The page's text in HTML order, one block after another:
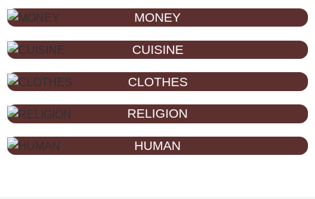
MONEY
CUISINE
CLOTHES
RELIGION
HUMAN